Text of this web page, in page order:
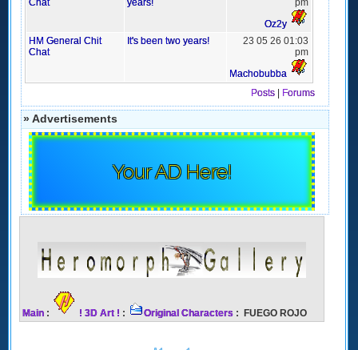
Chat
years!
pm
Oz2y
HM General Chit
Chat
It's been two years!
23 05 26 01:03
pm
Machobubba
Posts
Forums
» Advertisements
Your AD Here!
Main : ! 3D Art ! : Original Characters : FUEGO ROJO